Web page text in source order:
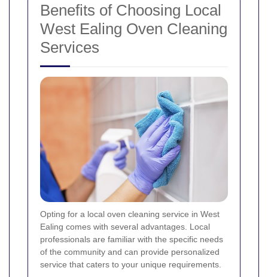
Benefits of Choosing Local
West Ealing Oven Cleaning
Services
Opting for a local oven cleaning service in West
Ealing comes with several advantages. Local
professionals are familiar with the specific needs
of the community and can provide personalized
service that caters to your unique requirements.